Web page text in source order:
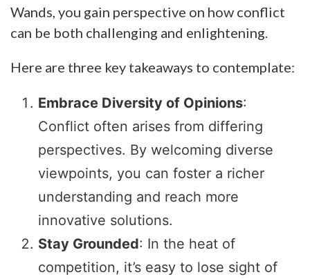
Wands, you gain perspective on how conflict
can be both challenging and enlightening.
Here are three key takeaways to contemplate:
Embrace Diversity of Opinions:
Conflict often arises from differing
perspectives. By welcoming diverse
viewpoints, you can foster a richer
understanding and reach more
innovative solutions.
Stay Grounded: In the heat of
competition, it’s easy to lose sight of